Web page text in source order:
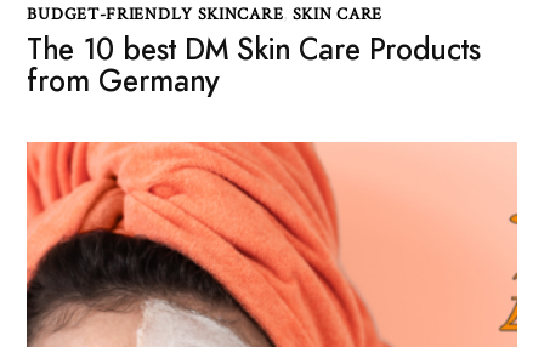
BUDGET-FRIENDLY SKINCARE, SKIN CARE
The 10 best DM Skin Care Products
from Germany